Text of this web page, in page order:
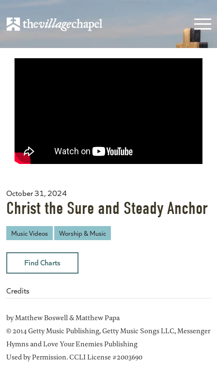
October 31, 2024
Christ the Sure and Steady Anchor
Music Videos Worship & Music
Find Charts
Credits
by Matthew Boswell & Matthew Papa
© 2014 Getty Music Publishing, Getty Music Songs LLC, Messenger
Hymns and Love Your Enemies Publishing
Used by Permission. CCLI License #2003690